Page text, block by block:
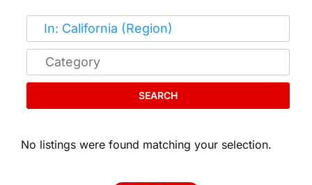
SEARCH
No listings were found matching your selection.